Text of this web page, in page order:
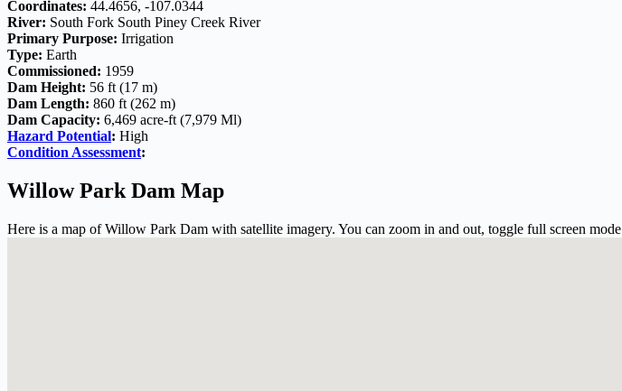
Coordinates: 44.4656, -107.0344
River: South Fork South Piney Creek River
Primary Purpose: Irrigation
Type: Earth
Commissioned: 1959
Dam Height: 56 ft (17 m)
Dam Length: 860 ft (262 m)
Dam Capacity: 6,469 acre-ft (7,979 Ml)
Hazard Potential: High
Condition Assessment:
Willow Park Dam Map
Here is a map of Willow Park Dam with satellite imagery. You can zoom in and out, toggle full screen